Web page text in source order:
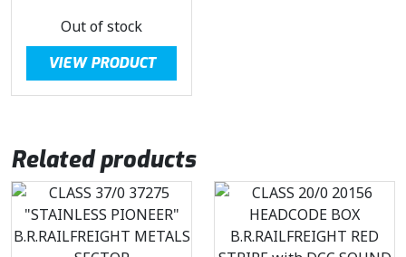
£
3
2
9
5
.
0
4
Out of stock
VIEW PRODUCT
Related products